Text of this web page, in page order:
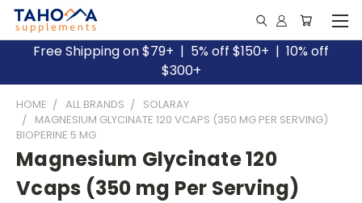
Free Shipping on $79+ | 5% off $150+ | 10% off
$300+
HOME ALL BRANDS
SOLARAY
MAGNESIUM GLYCINATE 120 VCAPS (350 MG PER SERVING)
BIOPERINE 5 MG
Magnesium Glycinate 120
Vcaps (350 mg Per Serving)